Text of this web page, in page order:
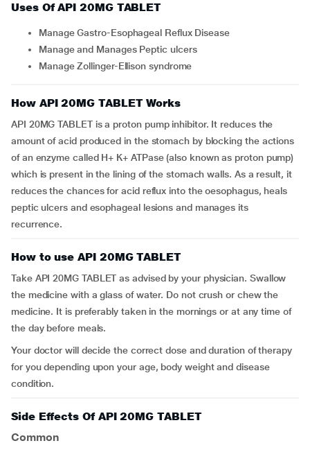
Uses Of API 20MG TABLET
Manage Gastro-Esophageal Reflux Disease
Manage and Manages Peptic ulcers
Manage Zollinger-Ellison syndrome
How API 20MG TABLET Works
API 20MG TABLET is a proton pump inhibitor. It reduces the
amount of acid produced in the stomach by blocking the actions
of an enzyme called H+ K+ ATPase (also known as proton pump)
which is present in the lining of the stomach walls. As a result, it
reduces the chances for acid reflux into the oesophagus, heals
peptic ulcers and esophageal lesions and manages its
recurrence.
How to use API 20MG TABLET
Take API 20MG TABLET as advised by your physician. Swallow
the medicine with a glass of water. Do not crush or chew the
medicine. It is preferably taken in the mornings or at any time of
the day before meals.
Your doctor will decide the correct dose and duration of therapy
for you depending upon your age, body weight and disease
condition.
Side Effects Of API 20MG TABLET
Common